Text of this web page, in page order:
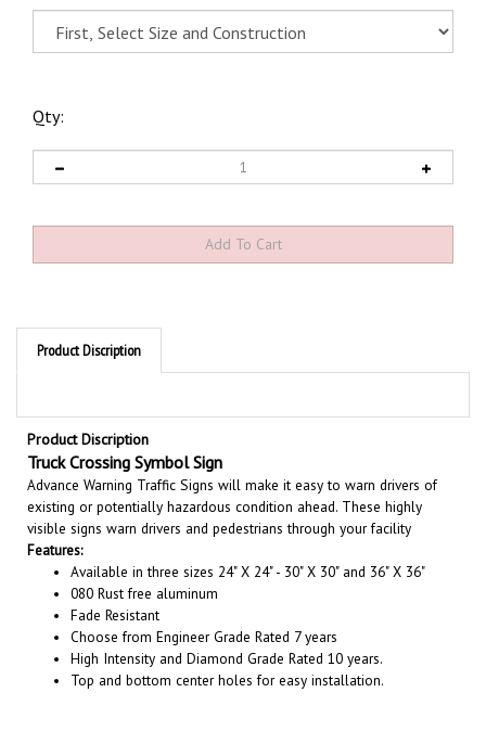
Qty:
Product Discription
Product Discription
Truck Crossing Symbol Sign
Advance Warning Traffic Signs will make it easy to warn drivers of
existing or potentially hazardous condition ahead. These highly
visible signs warn drivers and pedestrians through your facility
Features:
Available in three sizes 24" X 24" - 30" X 30" and 36" X 36"
080 Rust free aluminum
Fade Resistant
Choose from Engineer Grade Rated 7 years
High Intensity and Diamond Grade Rated 10 years.
Top and bottom center holes for easy installation.